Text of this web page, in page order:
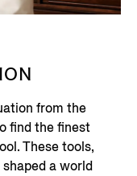
from the
find the finest
These tools,
a world